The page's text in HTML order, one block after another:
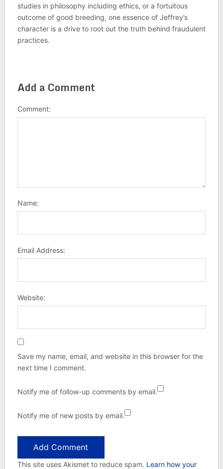
studies in philosophy including ethics, or a fortuitous
outcome of good breeding, one essence of Jeffrey’s
character is a drive to root out the truth behind fraudulent
practices.
Add a Comment
Comment:
Name:
Email Address:
Website:
Save my name, email, and website in this browser for the
next time I comment.
Notify me of follow-up comments by email.
Notify me of new posts by email.
This site uses Akismet to reduce spam. Learn how your